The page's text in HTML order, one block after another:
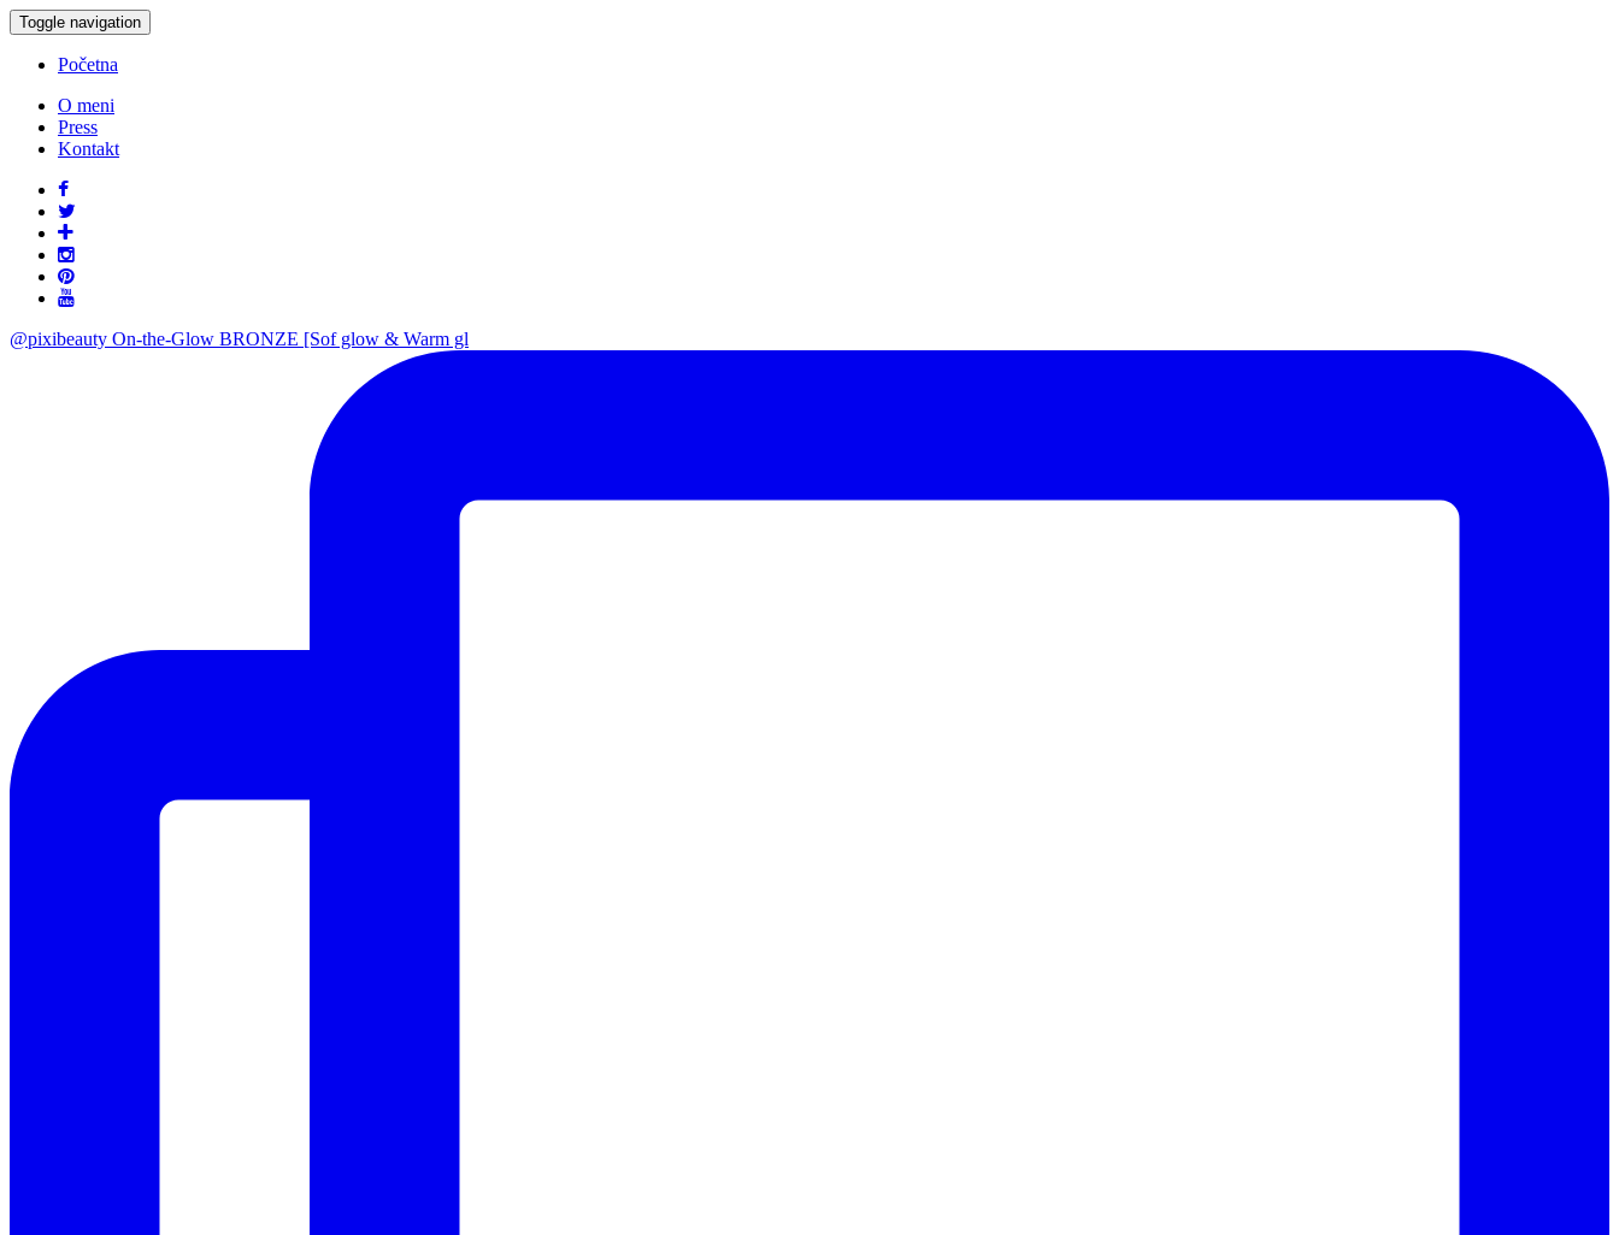
Toggle navigation
Početna
O meni
Press
Kontakt
@pixibeauty On-the-Glow BRONZE [Sof glow & Warm gl